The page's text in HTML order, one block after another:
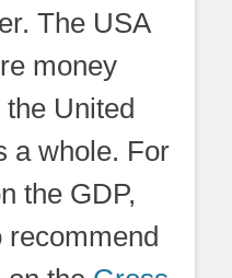
The USA
money
United
a whole. For
the GDP,
recommend